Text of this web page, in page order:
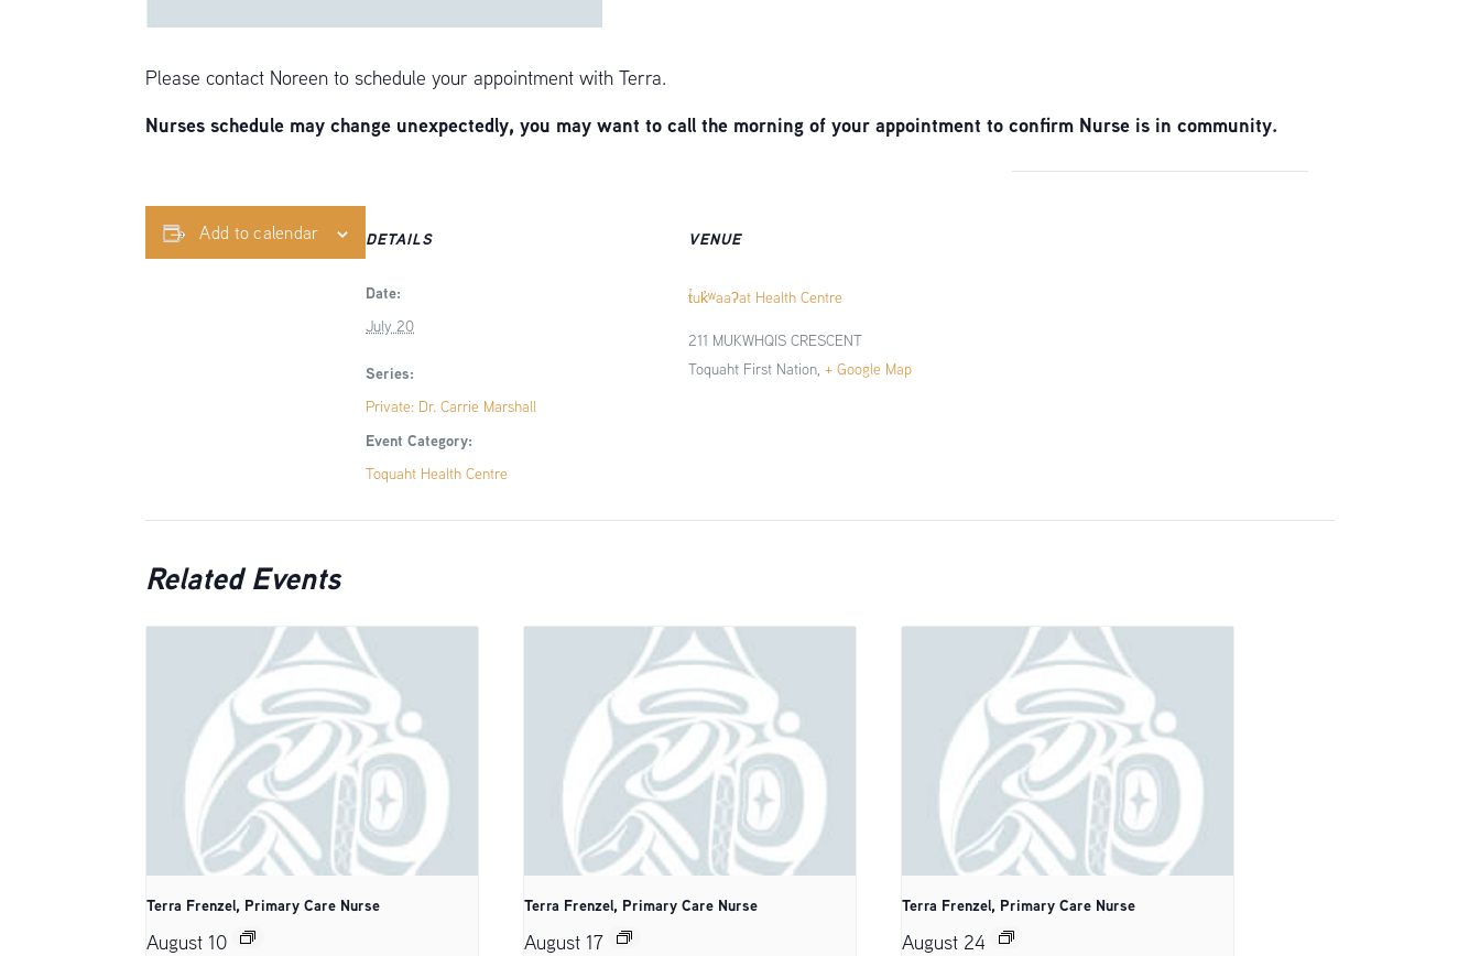
Please contact Noreen to schedule your appointment with Terra.
Nurses schedule may change unexpectedly, you may want to call the morning of your appointment to confirm Nurse is in community.
Add to calendar DETAILS
Date:
July 20
Series:
Private: Dr. Carrie Marshall
Event Category:
Toquaht Health Centre
VENUE
t̓uk̓ʷaaʔat Health Centre
211 MUKWHQIS CRESCENT
Toquaht First Nation, + Google Map
Related Events
Terra Frenzel, Primary Care Nurse
August 10
Terra Frenzel, Primary Care Nurse
August 17
Terra Frenzel, Primary Care Nurse
August 24